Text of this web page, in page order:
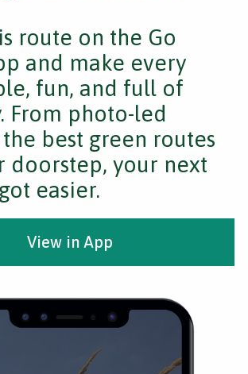
route on the Go
and make every
fun, and full of
From photo-led
best green routes
doorstep, your next
easier.
View in App